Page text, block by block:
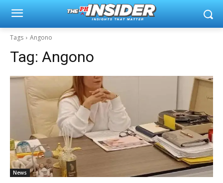
Tags Angono
Tag: Angono
News